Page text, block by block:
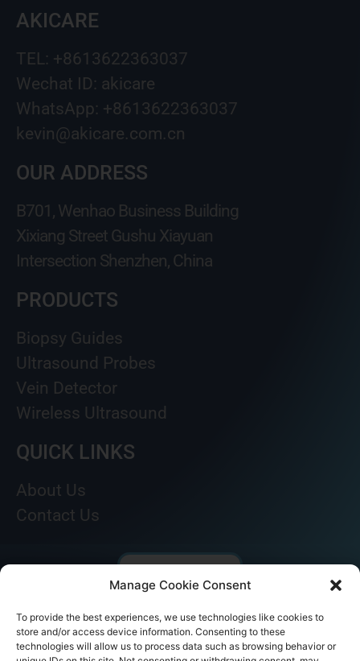
Manage Cookie Consent
To provide the best experiences, we use technologies like cookies to
store and/or access device information. Consenting to these
technologies will allow us to process data such as browsing behavior or
AKICARE
TEL: +8613622363037
Wechat ID: akicare
WhatsApp: +8613622363037
kevin@akicare.com.cn
OUR ADDRESS
B701, Wenhao Business Building
Xixiang Street Gushu Xiayuan
Intersection Shenzhen, China
PRODUCTS
Biopsy Guides
Ultrasound Probes
Vein Detector
Wireless Ultrasound
QUICK LINKS
About Us
Contact Us